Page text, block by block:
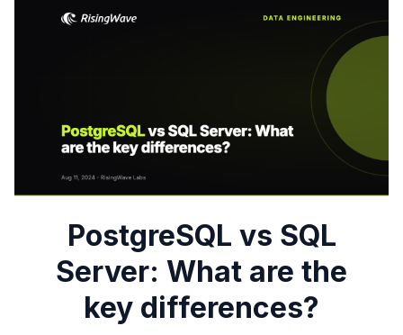
PostgreSQL vs SQL
Server: What are the
key differences?